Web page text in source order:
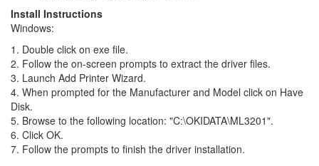
Install Instructions
Windows:
1. Double click on exe file.
2. Follow the on-screen prompts to extract the driver files.
3. Launch Add Printer Wizard.
4. When prompted for the Manufacturer and Model click on Have
Disk.
5. Browse to the following location: "C:\OKIDATA\ML3201".
6. Click OK.
7. Follow the prompts to finish the driver installation.